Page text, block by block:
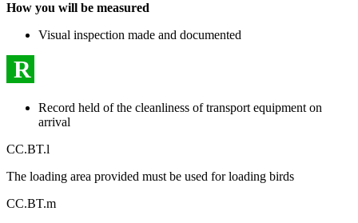
How you will be measured
Visual inspection made and documented
R
Record held of the cleanliness of transport equipment on
arrival
CC.BT.l
The loading area provided must be used for loading birds
CC.BT.m